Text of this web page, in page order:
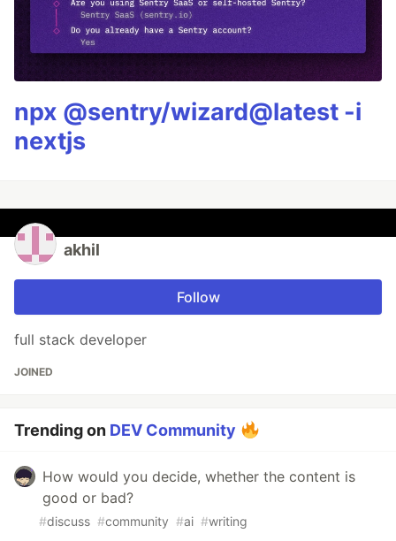
npx @sentry/wizard@latest -i
nextjs
akhil
Follow
full stack developer
JOINED
Trending on DEV Community
How would you decide, whether the content is
good or bad?
#discuss #community #ai #writing